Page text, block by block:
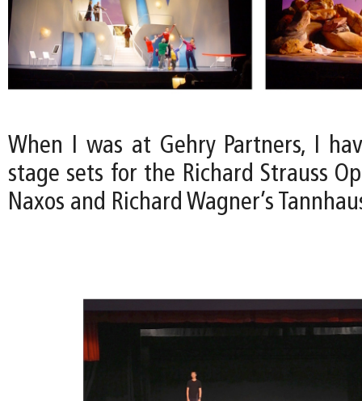
When I was at Gehry Partners, I
stage sets for the Richard Strauss
Naxos and Richard Wagner’s